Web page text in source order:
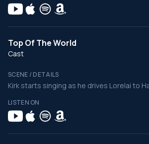
Top Of The World
Cast
SCENE / DETAILS
Kirk starts singing as he drives Lorelai to
LISTEN ON